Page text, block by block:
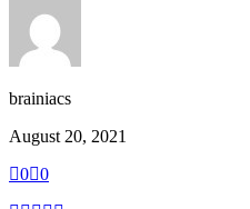
brainiacs
August 20, 2021
0 0